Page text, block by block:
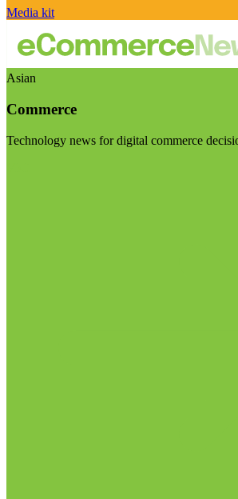
Media kit
Asian
Commerce
Technology news for digital commerce